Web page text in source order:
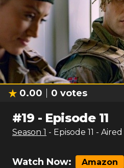
0.00 0 votes
#19 - Episode 11
Season 1 - Episode 11 - Aired
Watch Now: Amazon